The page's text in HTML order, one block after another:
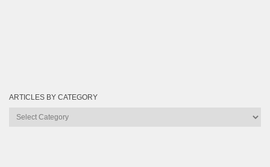
ARTICLES BY CATEGORY
Articles